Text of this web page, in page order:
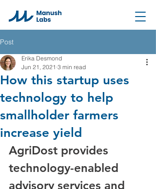
Post
How this startup uses
technology to help
smallholder farmers
increase yield
Erika Desmond
Jun 21, 2021 3 min read
AgriDost provides
technology-enabled
advisory services and